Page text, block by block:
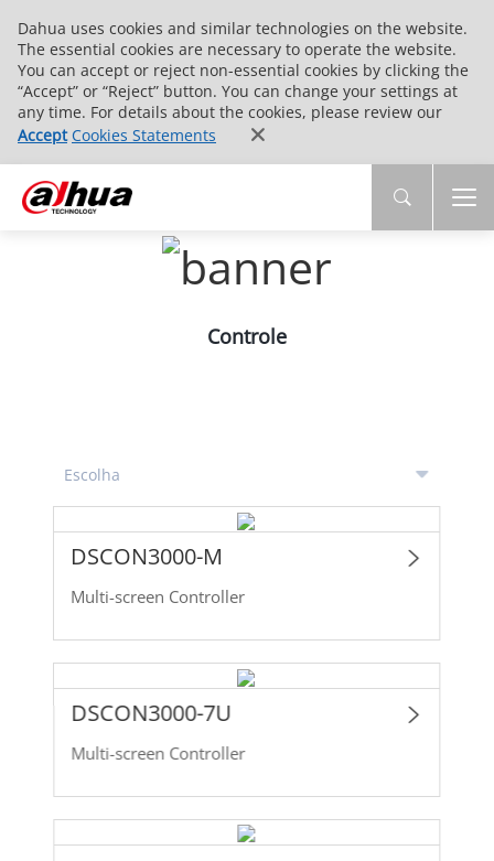
Dahua uses cookies and similar technologies on the website.
The essential cookies are necessary to operate the website.
You can accept or reject non-essential cookies by clicking the
“Accept” or “Reject” button. You can change your settings at
any time. For details about the cookies, please review our
Accept Cookies Statements
Controle
DSCON3000-M
Multi-screen Controller
DSCON3000-7U
Multi-screen Controller